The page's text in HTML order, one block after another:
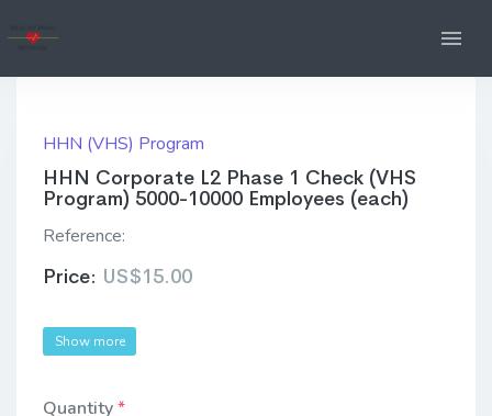
HHN (VHS) Program
HHN Corporate L2 Phase 1 Check (VHS
Program) 5000-10000 Employees (each)
Reference:
Price: US$15.00
Show more
Quantity